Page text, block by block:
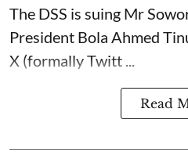
The DSS is suing Mr
President Bola Ahmed
X (formally Twitt ...
Read